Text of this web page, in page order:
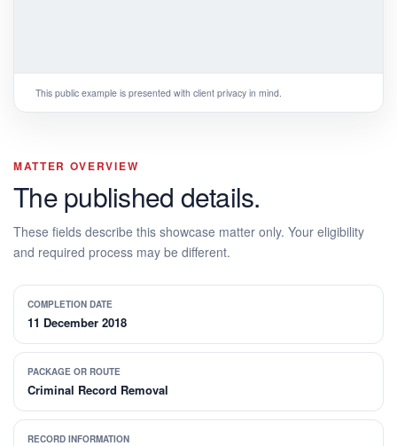
This public example is presented with client privacy in mind.
MATTER OVERVIEW
The published details.
These fields describe this showcase matter only. Your eligibility
and required process may be different.
COMPLETION DATE
11 December 2018
PACKAGE OR ROUTE
Criminal Record Removal
RECORD INFORMATION